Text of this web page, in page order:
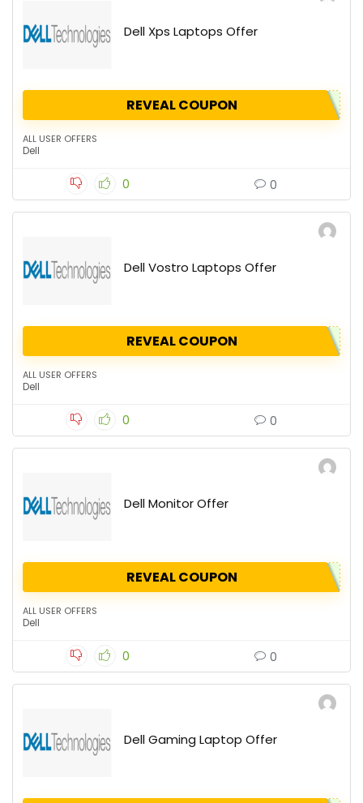
Dell Xps Laptops Offer
REVEAL COUPON
ALL USER OFFERS
Dell
0 0
Dell Vostro Laptops Offer
REVEAL COUPON
ALL USER OFFERS
Dell
0 0
Dell Monitor Offer
REVEAL COUPON
ALL USER OFFERS
Dell
0 0
Dell Gaming Laptop Offer